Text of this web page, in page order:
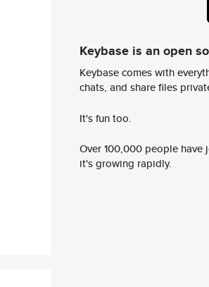
Keybase is an open
Keybase comes with
chats, and share files
It's fun too.
Over 100,000 people
it's growing rapidly.